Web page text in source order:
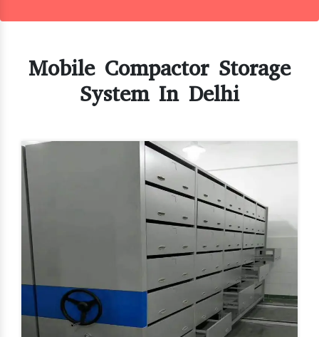
Mobile Compactor Storage
System In Delhi